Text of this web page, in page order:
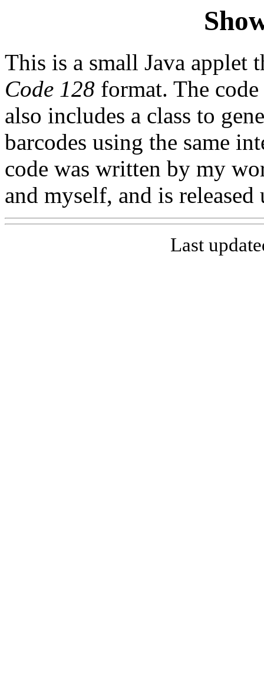
This is a small Java applet
Code 128 format. The
also includes a class to
barcodes using the same
code was written by my
and myself, and is
Last